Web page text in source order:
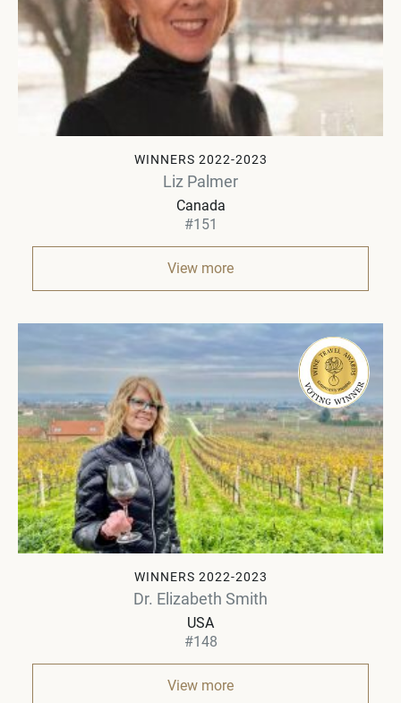
WINNERS 2022-2023
Liz Palmer
Canada
#151
View more
WINNERS 2022-2023
Dr. Elizabeth Smith
USA
#148
View more